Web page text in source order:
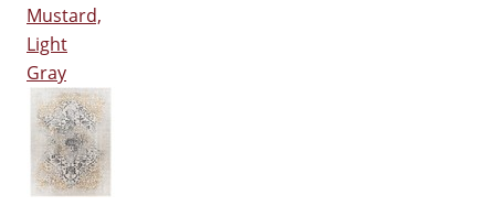
Mustard,
Light
Gray